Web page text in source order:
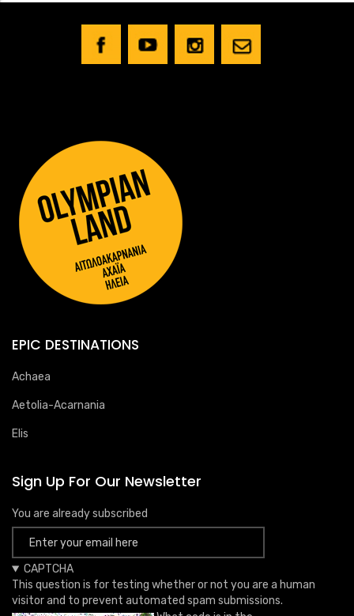
EPIC DESTINATIONS
Achaea
Aetolia-Acarnania
Elis
Sign Up For Our Newsletter
You are already subscribed
CAPTCHA
This question is for testing whether or not you are a human
visitor and to prevent automated spam submissions.